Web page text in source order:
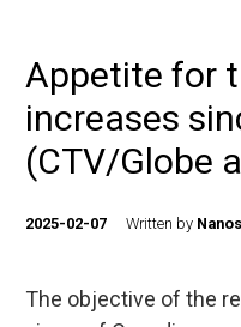
Appetite for
increases
(CTV/Globe
2025-02-07 Written by
The objective of the